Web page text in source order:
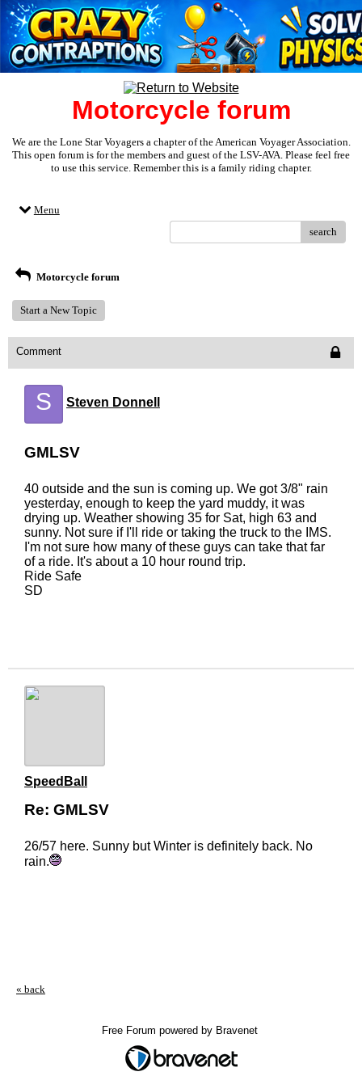
Motorcycle forum
We are the Lone Star Voyagers a chapter of the American Voyager Association.
This open forum is for the members and guest of the LSV-AVA. Please feel free
to use this service. Remember this is a family riding chapter.
Menu
search
Motorcycle forum
Start a New Topic
Comment
S Steven Donnell
GMLSV
40 outside and the sun is coming up. We got 3/8" rain
yesterday, enough to keep the yard muddy, it was
drying up. Weather showing 35 for Sat, high 63 and
sunny. Not sure if I'll ride or taking the truck to the IMS.
I'm not sure how many of these guys can take that far
of a ride. It's about a 10 hour round trip.
Ride Safe
SD
SpeedBall
Re: GMLSV
26/57 here. Sunny but Winter is definitely back. No
rain.
« back
Free Forum powered by Bravenet